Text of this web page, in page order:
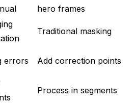
hero frames
Traditional masking
errors Add correction points
Process in segments